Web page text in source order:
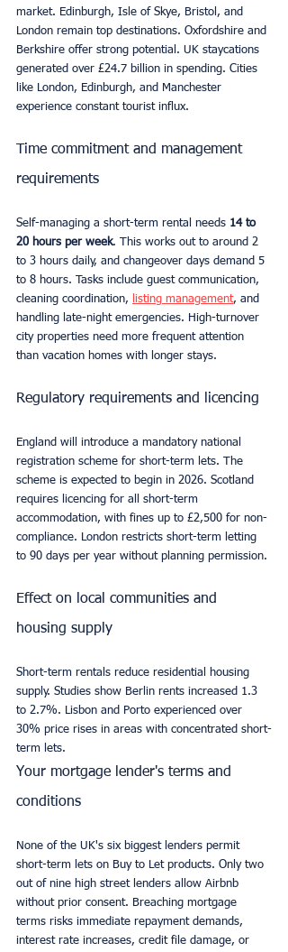
market. Edinburgh, Isle of Skye, Bristol, and
London remain top destinations. Oxfordshire and
Berkshire offer strong potential. UK staycations
generated over £24.7 billion in spending. Cities
like London, Edinburgh, and Manchester
experience constant tourist influx.
Time commitment and management
requirements
Self-managing a short-term rental needs 14 to
20 hours per week. This works out to around 2
to 3 hours daily, and changeover days demand 5
to 8 hours. Tasks include guest communication,
cleaning coordination,
listing management, and
handling late-night emergencies. High-turnover
city properties need more frequent attention
than vacation homes with longer stays.
Regulatory requirements and licencing
England will introduce a mandatory national
registration scheme for short-term lets. The
scheme is expected to begin in 2026. Scotland
requires licencing for all short-term
accommodation, with fines up to £2,500 for non-
compliance. London restricts short-term letting
to 90 days per year without planning permission.
Effect on local communities and
housing supply
Short-term rentals reduce residential housing
supply. Studies show Berlin rents increased 1.3
to 2.7%. Lisbon and Porto experienced over
30% price rises in areas with concentrated short-
term lets.
Your mortgage lender's terms and
conditions
None of the UK's six biggest lenders permit
short-term lets on Buy to Let products. Only two
out of nine high street lenders allow Airbnb
without prior consent. Breaching mortgage
terms risks immediate repayment demands,
interest rate increases, credit file damage, or